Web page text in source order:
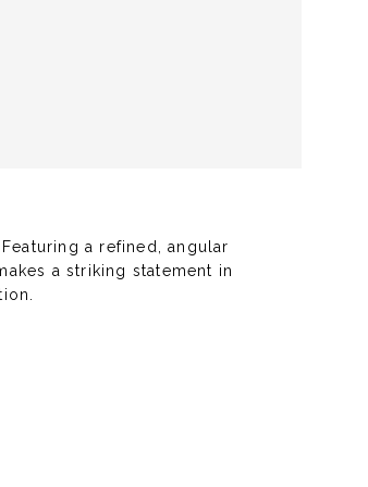
a refined, angular
a striking statement in